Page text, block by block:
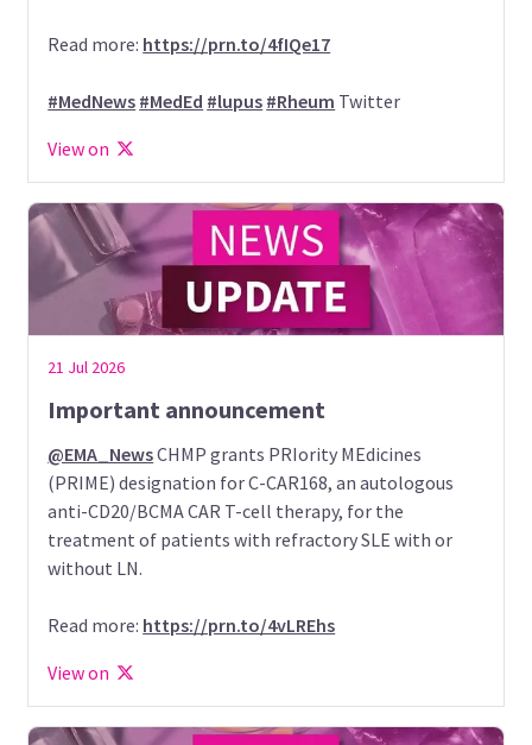
Read more: https://prn.to/4fIQe17
#MedNews #MedEd #lupus #Rheum Twitter
View on
21 Jul 2026
Important announcement
@EMA_NewsCHMP grants PRIority MEdicines
(PRIME) designation for C-CAR168, an autologous
anti-CD20/BCMA CAR T-cell therapy, for the
treatment of patients with refractory SLE with or
without LN.
Read more: https://prn.to/4vLREhs
View on